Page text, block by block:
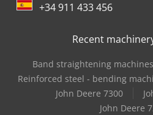
+34 911 433 456
Recent
Band straightening machines
Reinforced steel - bending
John Deere 7300
John Deere